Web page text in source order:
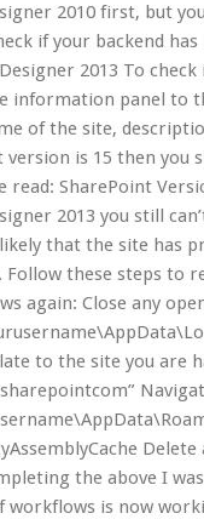
2010 first, but
if your backend
2013 To
information panel to
of the site,
version is 15 then you
read: SharePoint
2013 you still
that the site has
Follow these steps to
again: Close any
to the site you are
the above I
workflows is now